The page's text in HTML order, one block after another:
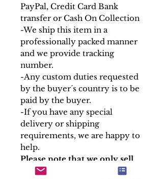
PayPal, Credit Card Bank
transfer or Cash On Collection
-We ship this item in a
professionally packed manner
and we provide tracking
number.
-Any custom duties requested
by the buyer´s country is to be
paid by the buyer.
-If you have any special
delivery or shipping
requirements, we are happy to
help.
Please note that we only sell
the containers of our relics,